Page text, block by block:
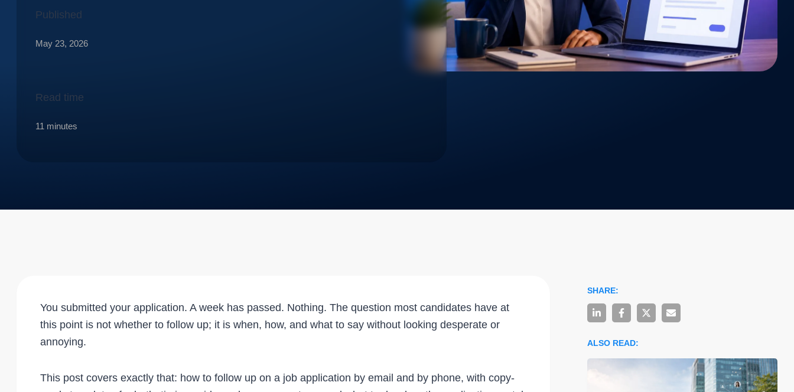
Published
May 23, 2026
Read time
You submitted your application. A week has passed. Nothing. The question most candidates have at
this point is not whether to follow up; it is when, how, and what to say without looking desperate or
annoying.
This post covers exactly that: how to follow up on a job application by email and by phone, with copy-
SHARE:
ALSO READ: